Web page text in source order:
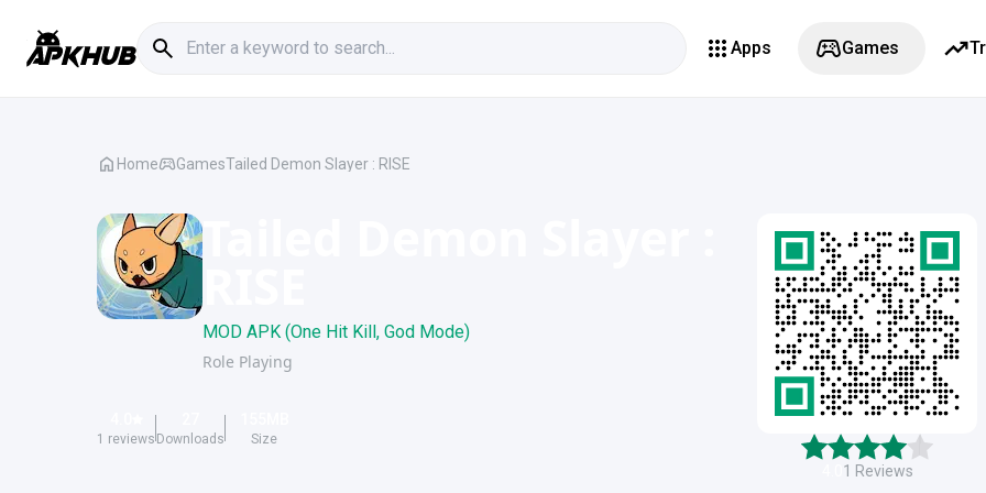
Apps Games
Home GamesTailed Demon Slayer : RISE
MOD APK (One Hit Kill, God Mode)
Role Playing
1 reviews Downloads Size
1 Reviews